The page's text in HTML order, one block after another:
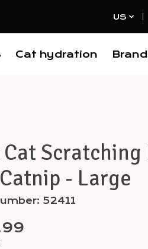
US
Cat hydration
Scratching
- Large
52411